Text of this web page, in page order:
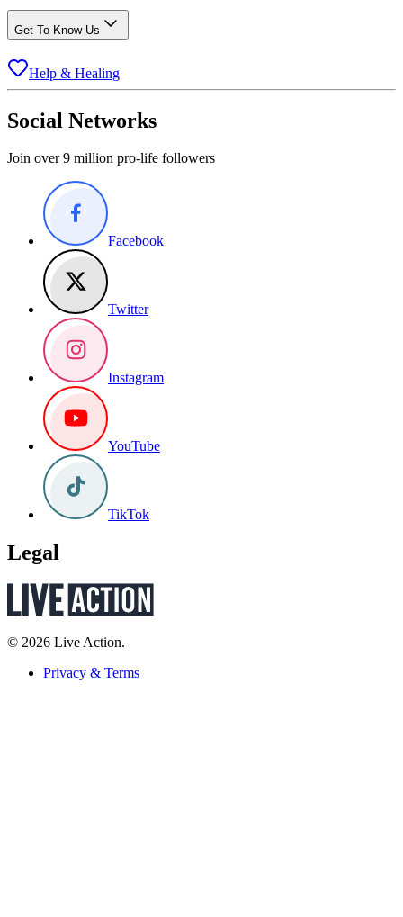
Get To Know Us
Help & Healing
Social Networks
Join over 9 million pro-life followers
Facebook
Twitter
Instagram
YouTube
TikTok
Legal
© 2026 Live Action.
Privacy & Terms